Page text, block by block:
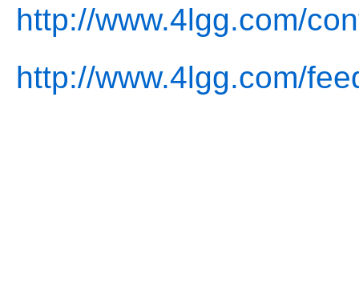
http://www.4lgg.com/
http://www.4lgg.com/